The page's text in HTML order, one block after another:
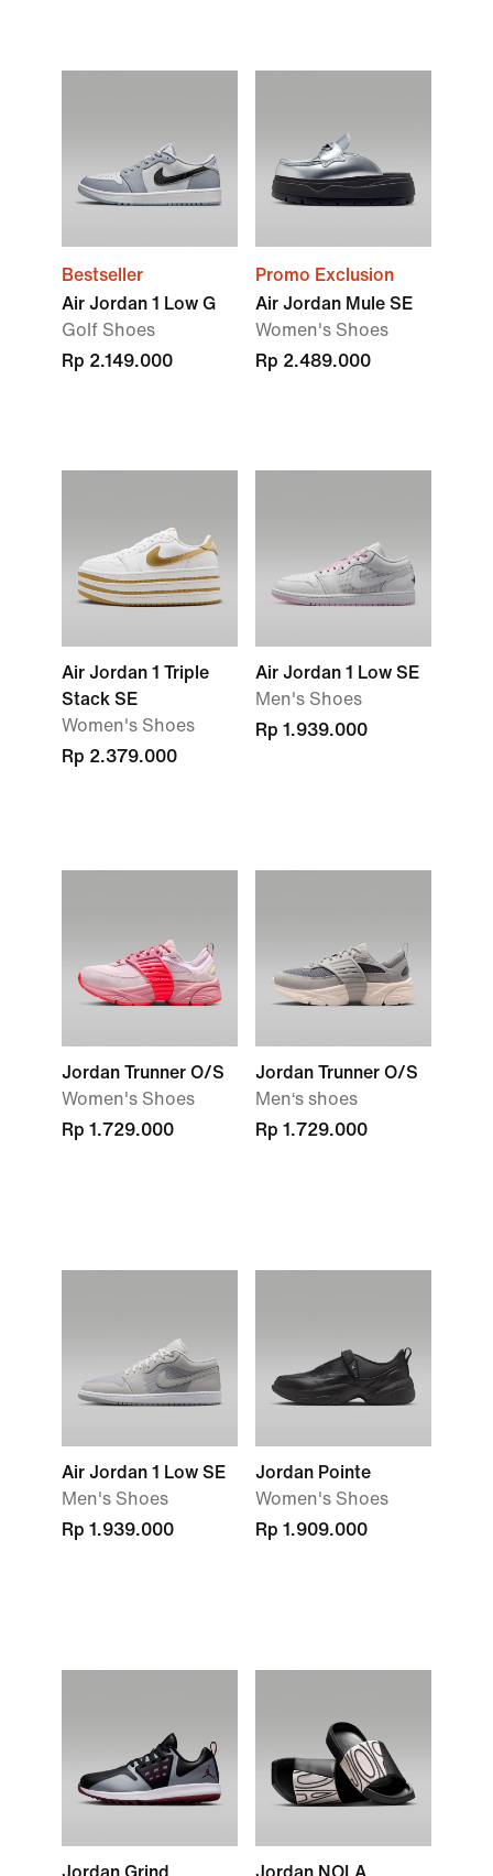
Bestseller
Air Jordan 1 Low G
Golf Shoes
Rp 2.149.000
Promo Exclusion
Air Jordan Mule SE
Women's Shoes
Rp 2.489.000
Air Jordan 1 Triple
Stack SE
Women's Shoes
Rp 2.379.000
Air Jordan 1 Low SE
Men's Shoes
Rp 1.939.000
Jordan Trunner O/S
Women's Shoes
Rp 1.729.000
Jordan Trunner O/S
Men‘s shoes
Rp 1.729.000
Air Jordan 1 Low SE
Men's Shoes
Rp 1.939.000
Jordan Pointe
Women's Shoes
Rp 1.909.000
Jordan Grind Jordan NOLA